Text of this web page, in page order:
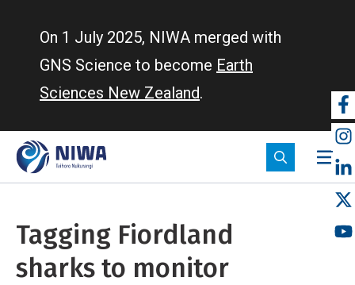
On 1 July 2025, NIWA merged with
GNS Science to become Earth
Sciences New Zealand.
Tagging Fiordland
sharks to monitor